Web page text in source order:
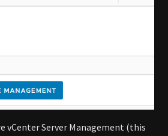
vCenter Server Management (this